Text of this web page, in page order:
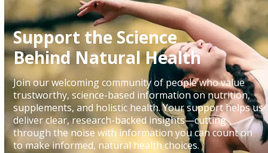
Support the Science
Behind Natural Health
Join our welcoming community of people who value
trustworthy, science-based information on nutrition,
supplements, and holistic health. Your support helps us
deliver clear, research-backed insights—cutting
through the noise with information you can count on
to make informed, natural health choices.